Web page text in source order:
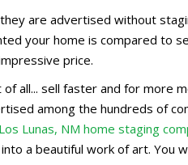
are advertised without
your home is compared to
price.
all... sell faster and for more
among the hundreds of
Los Lunas, NM home staging
a beautiful work of art. You